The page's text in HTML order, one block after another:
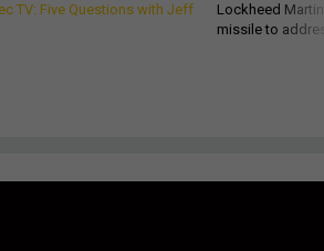
TV: Five Questions with Jeff
Lockheed
missile to